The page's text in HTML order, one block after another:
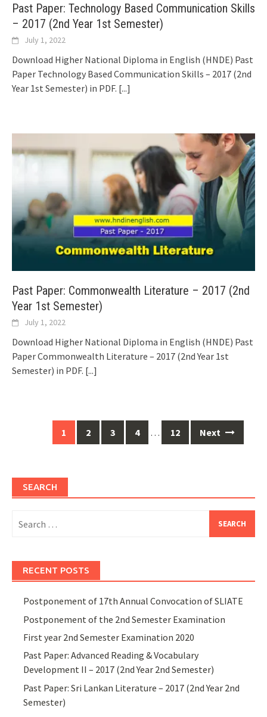
Past Paper: Technology Based Communication Skills
– 2017 (2nd Year 1st Semester)
July 1, 2022
Download Higher National Diploma in English (HNDE) Past
Paper Technology Based Communication Skills – 2017 (2nd
Year 1st Semester) in PDF. [...]
Past Paper: Commonwealth Literature – 2017 (2nd
Year 1st Semester)
July 1, 2022
Download Higher National Diploma in English (HNDE) Past
Paper Commonwealth Literature – 2017 (2nd Year 1st
Semester) in PDF. [...]
navigation
1 2 3 4 … 12 Next
SEARCH
for:
RECENT POSTS
Postponement of 17th Annual Convocation of SLIATE
Postponement of the 2nd Semester Examination
First year 2nd Semester Examination 2020
Past Paper: Advanced Reading & Vocabulary
Development II – 2017 (2nd Year 2nd Semester)
Past Paper: Sri Lankan Literature – 2017 (2nd Year 2nd
Semester)